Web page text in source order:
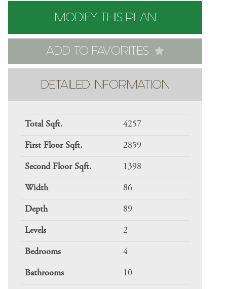
MODIFY THIS PLAN
ADD TO FAVORITES
DETAILED INFORMATION
Total Sqft. 4257
First Floor Sqft. 2859
Second Floor Sqft. 1398
Width 86
Depth 89
Levels 2
Bedrooms 4
Bathrooms 10